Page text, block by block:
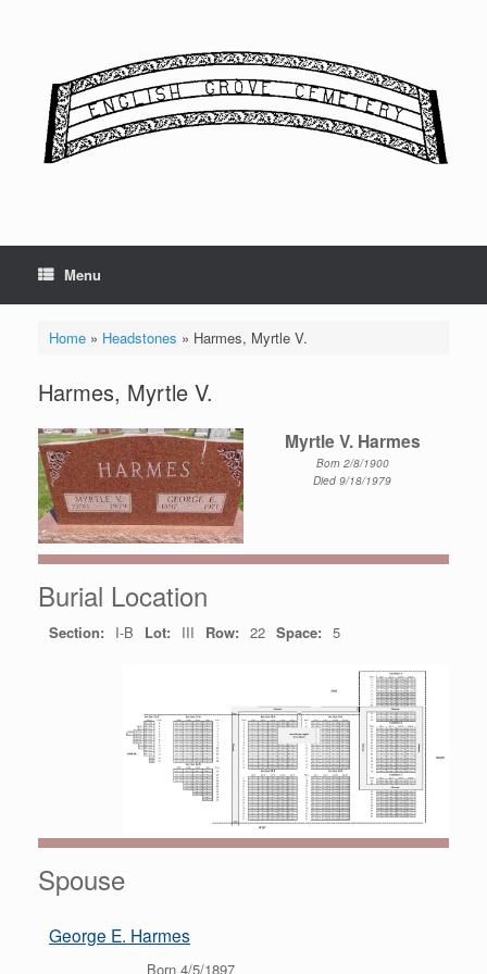
Menu
Home» Headstones » Harmes, Myrtle V.
Harmes, Myrtle V.
Myrtle V. Harmes
Born 2/8/1900
Died 9/18/1979
Burial Location
Section: I-B Lot: III Row: 22 Space: 5
Spouse
George E. Harmes
Born 4/5/1897